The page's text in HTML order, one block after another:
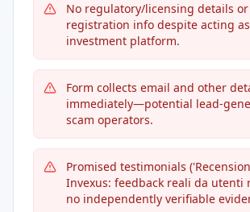
No regulatory/licensing details
registration info despite acting
investment platform.
Form collects email and other
immediately—potential lead-
scam operators.
Promised testimonials
Invexus: feedback reali da utenti
no independently verifiable